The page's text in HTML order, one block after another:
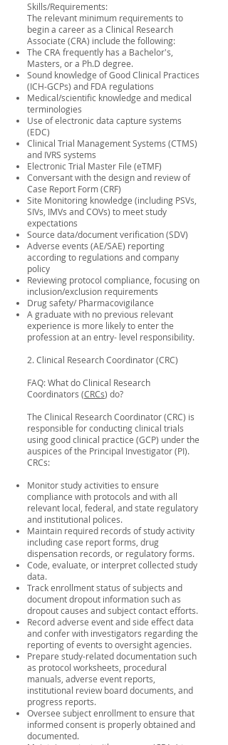
Skills/Requirements:
The relevant minimum requirements to
begin a career as a Clinical Research
Associate (CRA) include the following:
The CRA frequently has a Bachelor's,
Masters, or a Ph.D degree.
Sound knowledge of Good Clinical Practices
(ICH-GCPs) and FDA regulations
Medical/scientific knowledge and medical
terminologies
Use of electronic data capture systems
(EDC)
Clinical Trial Management Systems (CTMS)
and IVRS systems
Electronic Trial Master File (eTMF)
Conversant with the design and review of
Case Report Form (CRF)
Site Monitoring knowledge (including PSVs,
SIVs, IMVs and COVs) to meet study
expectations
Source data/document verification (SDV)
Adverse events (AE/SAE) reporting
according to regulations and company
policy
Reviewing protocol compliance, focusing on
inclusion/exclusion requirements
Drug safety/ Pharmacovigilance
A graduate with no previous relevant
experience is more likely to enter the
profession at an entry- level responsibility.
2. Clinical Research Coordinator (CRC)
FAQ: What do Clinical Research
Coordinators (CRCs) do?
The Clinical Research Coordinator (CRC) is
responsible for conducting clinical trials
using good clinical practice (GCP) under the
auspices of the Principal Investigator (PI).
CRCs:
Monitor study activities to ensure
compliance with protocols and with all
relevant local, federal, and state regulatory
and institutional polices.
Maintain required records of study activity
including case report forms, drug
dispensation records, or regulatory forms.
Code, evaluate, or interpret collected study
data.
Track enrollment status of subjects and
document dropout information such as
dropout causes and subject contact efforts.
Record adverse event and side effect data
and confer with investigators regarding the
reporting of events to oversight agencies.
Prepare study-related documentation such
as protocol worksheets, procedural
manuals, adverse event reports,
institutional review board documents, and
progress reports.
Oversee subject enrollment to ensure that
informed consent is properly obtained and
documented.